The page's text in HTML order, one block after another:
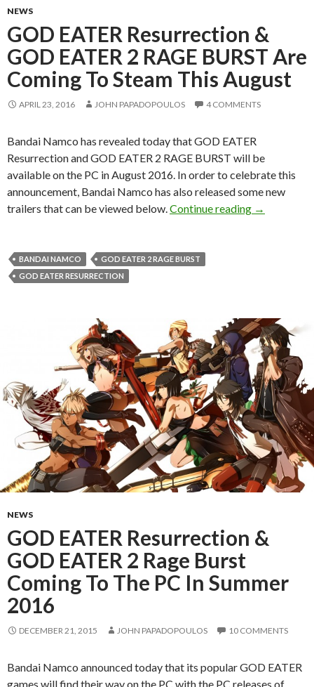
NEWS
GOD EATER Resurrection &
GOD EATER 2 RAGE BURST Are
Coming To Steam This August
APRIL 23, 2016 JOHN PAPADOPOULOS 4 COMMENTS
Bandai Namco has revealed today that GOD EATER
Resurrection and GOD EATER 2 RAGE BURST will be
available on the PC in August 2016. In order to celebrate this
announcement, Bandai Namco has also released some new
trailers that can be viewed below. Continue reading GOD
→
BANDAI NAMCO
GOD EATER 2 RAGE BURST
GOD EATER RESURRECTION
NEWS
GOD EATER Resurrection &
GOD EATER 2 Rage Burst
Coming To The PC In Summer
2016
DECEMBER 21, 2015 JOHN PAPADOPOULOS 10 COMMENTS
Bandai Namco announced today that its popular GOD EATER
games will find their way on the PC with the PC releases of